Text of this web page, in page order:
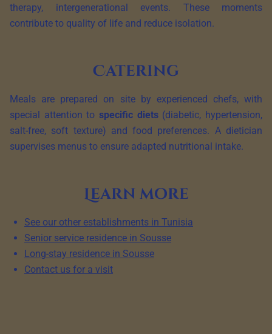
therapy, intergenerational events. These moments
contribute to quality of life and reduce isolation.
Catering
Meals are prepared on site by experienced chefs, with
special attention to specific diets(diabetic, hypertension,
salt-free, soft texture) and food preferences. A dietician
supervises menus to ensure adapted nutritional intake.
Learn more
See our other establishments in Tunisia
Senior service residence in Sousse
Long-stay residence in Sousse
Contact us for a visit